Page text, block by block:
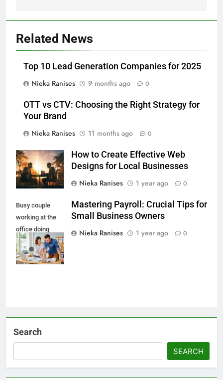
Related News
Top 10 Lead Generation Companies for 2025
Nieka Ranises
9 months ago 0
OTT vs CTV: Choosing the Right Strategy for
Your Brand
Nieka Ranises
11 months ago 0
How to Create Effective Web
Designs for Local Businesses
Nieka Ranises
1 year ago 0
Busy couple
working at the
office doing
business
together
Mastering Payroll: Crucial Tips for
Small Business Owners
Nieka Ranises
1 year ago 0
Search
SEARCH